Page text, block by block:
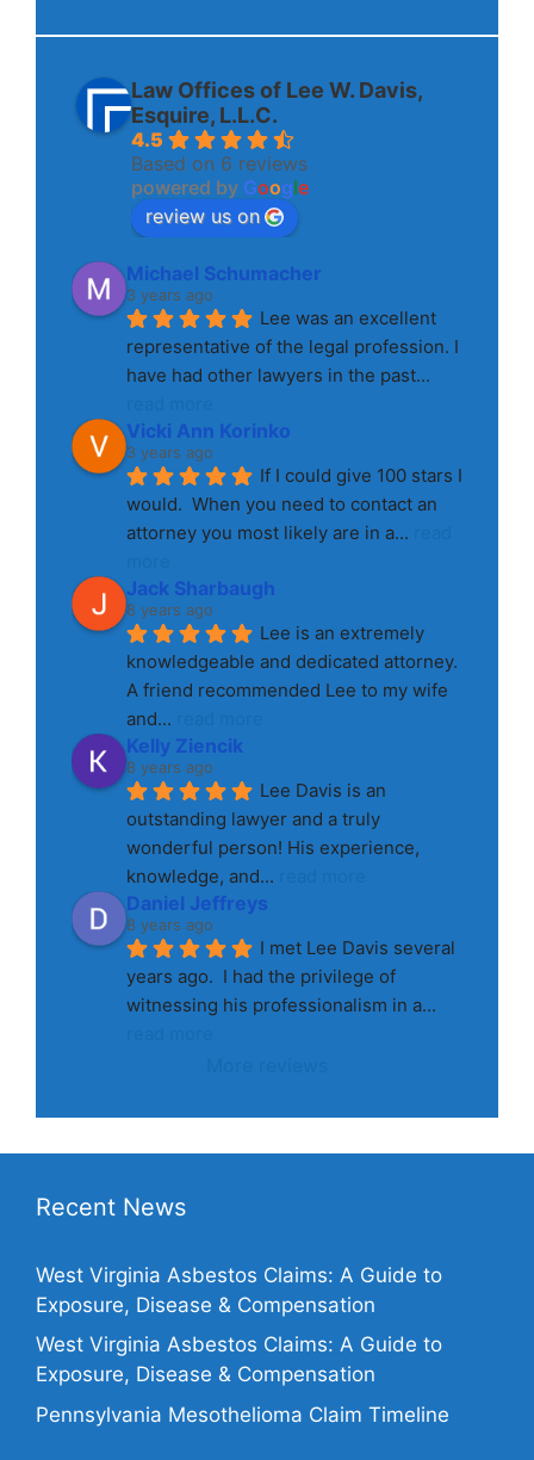
Law Offices of Lee W. Davis,
Esquire, L.L.C.
4.5
Based on 6 reviews
powered by Google
review us on
Michael Schumacher
3 years ago
Lee was an excellent
representative of the legal profession. I
have had other lawyers in the past
Vicki Ann Korinko
3 years ago
If I could give 100 stars I
would.  When you need to contact an
attorney you most likely are in a...
Jack Sharbaugh
8 years ago
Lee is an extremely
knowledgeable and dedicated attorney.
A friend recommended Lee to my wife
and...
Kelly Ziencik
8 years ago
Lee Davis is an
outstanding lawyer and a truly
wonderful person! His experience,
knowledge, and...
Daniel Jeffreys
8 years ago
I met Lee Davis several
years ago.  I had the privilege of
witnessing his professionalism in a
Recent News
West Virginia Asbestos Claims: A Guide to
Exposure, Disease & Compensation
West Virginia Asbestos Claims: A Guide to
Exposure, Disease & Compensation
Pennsylvania Mesothelioma Claim Timeline